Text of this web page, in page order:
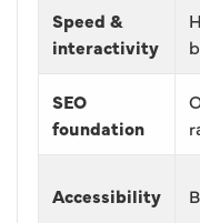
Speed &
interactivity
SEO
foundation
Accessibility